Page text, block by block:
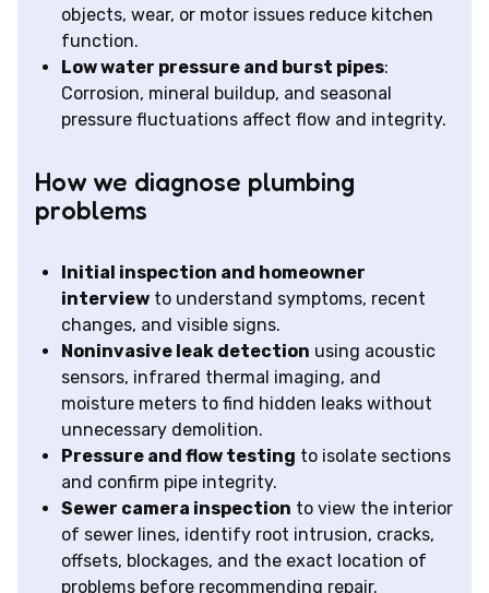
objects, wear, or motor issues reduce kitchen
function.
Low water pressure and burst pipes:
Corrosion, mineral buildup, and seasonal
pressure fluctuations affect flow and integrity.
How we diagnose plumbing
problems
Initial inspection and homeowner
interview to understand symptoms, recent
changes, and visible signs.
Noninvasive leak detection using acoustic
sensors, infrared thermal imaging, and
moisture meters to find hidden leaks without
unnecessary demolition.
Pressure and flow testing to isolate sections
and confirm pipe integrity.
Sewer camera inspection to view the interior
of sewer lines, identify root intrusion, cracks,
offsets, blockages, and the exact location of
problems before recommending repair.